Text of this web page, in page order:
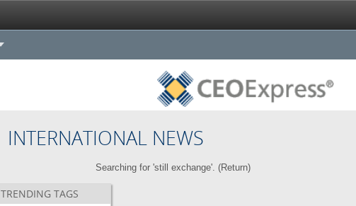
INTERNATIONAL NEWS
Searching for 'still exchange'. (Return)
TRENDING TAGS